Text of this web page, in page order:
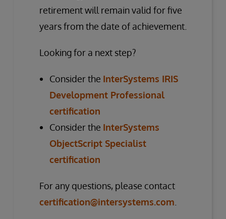
retirement will remain valid for five
years from the date of achievement.
Looking for a next step?
Consider the InterSystems IRIS
Development Professional
certification
Consider the InterSystems
ObjectScript Specialist
certification
For any questions, please contact
certification@intersystems.com